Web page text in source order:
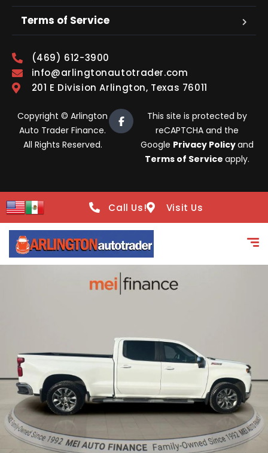
Terms of Service
(469) 612-3900
info@arlingtonautotrader.com
201 E Division Arlington, Texas 76011
Copyright © Arlington
Auto Trader Finance.
All Rights Reserved.
This site is protected by
reCAPTCHA and the
Google Privacy Policyand
Terms of Service apply.
Call Us! Visit Us